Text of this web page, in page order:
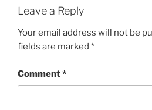
Leave a Reply
Your email address will not be
fields are marked *
Comment*